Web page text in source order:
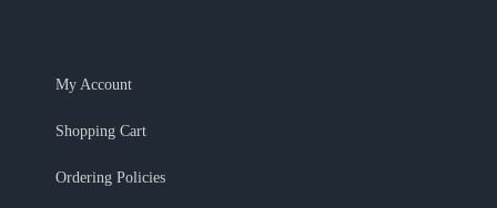
My Account
Shopping Cart
Ordering Policies